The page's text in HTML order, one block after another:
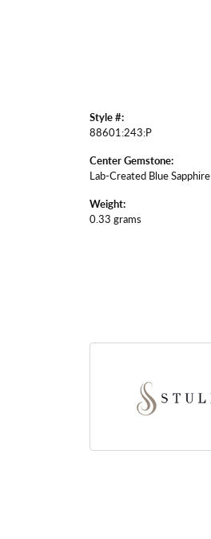
Style #:
88601:243:P
Center Gemstone:
Lab-Created Blue Sapphire
Weight:
0.33 grams